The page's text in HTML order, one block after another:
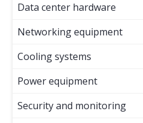
Data center hardware
Networking equipment
Cooling systems
Power equipment
Security and monitoring